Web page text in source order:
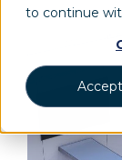
to continue
Accept